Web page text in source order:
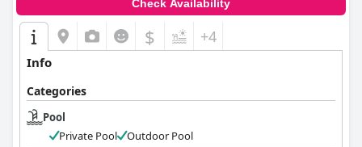
Check Availability
$ +4
Info
Categories
Pool
Private Pool
Outdoor Pool